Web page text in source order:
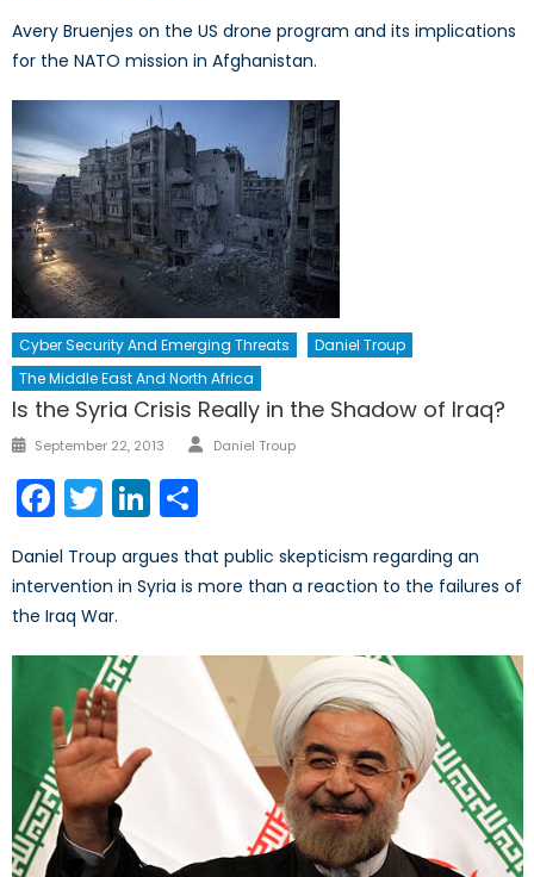
Avery Bruenjes on the US drone program and its implications
for the NATO mission in Afghanistan.
Cyber Security And Emerging Threats
Daniel Troup
The Middle East And North Africa
Is the Syria Crisis Really in the Shadow of Iraq?
Posted
September 22, 2013 Author
Daniel Troup
Facebook
TwitterLinkedIn
Daniel Troup argues that public skepticism regarding an
intervention in Syria is more than a reaction to the failures of
the Iraq War.